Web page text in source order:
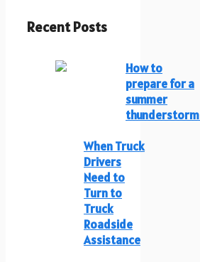
Recent Posts
How to
prepare for a
summer
thunderstorm
When Truck
Drivers
Need to
Turn to
Truck
Roadside
Assistance